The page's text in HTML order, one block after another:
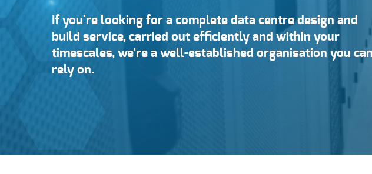
If you're looking for a complete data centre design and
build service, carried out efficiently and within your
timescales, we’re a well-established organisation you can
rely on.